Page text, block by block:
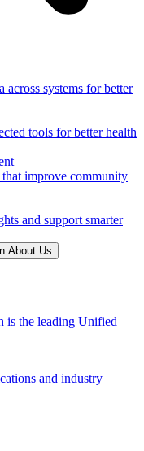
across systems for better
tools for better health
improve community
and support smarter
About Us
is the leading Unified
and industry